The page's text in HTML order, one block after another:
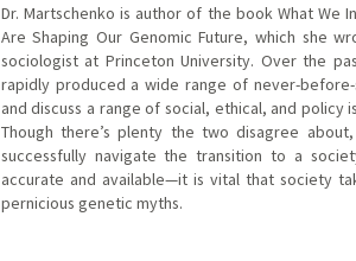
Dr. Martschenko is author of the book What We
Are Shaping Our Genomic Future, which she
sociologist at Princeton University. Over the
rapidly produced a wide range of never-
and discuss a range of social, ethical, and policy
Though there’s plenty the two disagree
successfully navigate the transition to a
accurate and available—it is vital that society
pernicious genetic myths.